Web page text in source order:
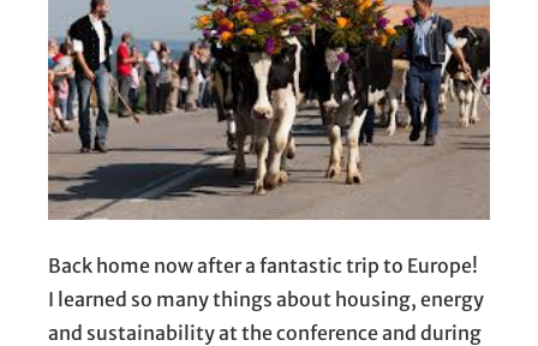
Back home now after a fantastic trip to Europe!
I learned so many things about housing, energy
and sustainability at the conference and during